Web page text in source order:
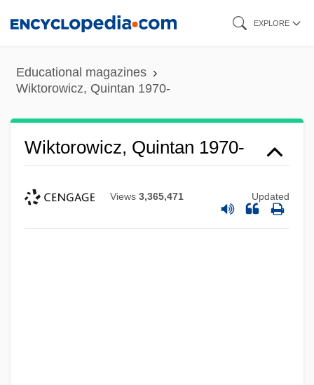
content
EXPLORE
Educational magazines
Wiktorowicz, Quintan 1970-
Wiktorowicz, Quintan 1970-
Views 3,365,471 Updated